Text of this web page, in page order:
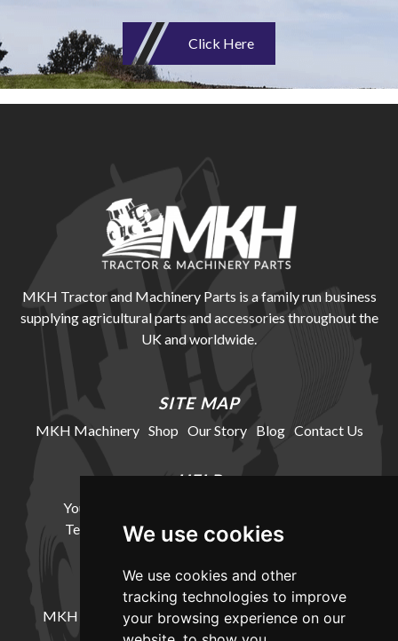
We use cookies
We use cookies and other
tracking technologies to improve
your browsing experience on our
Click Here
MKH Tractor and Machinery Parts is a family run business
supplying agricultural parts and accessories throughout the
UK and worldwide.
SITE MAP
MKH Machinery Shop Our Story Blog Contact Us
HELP
Your Account
Terms and Conditions Delivery Information
LOCATION
MKH Machinery, Barntown Farm, Broadwoodkelly,
Winkleigh, Devon, EX19 8DZ